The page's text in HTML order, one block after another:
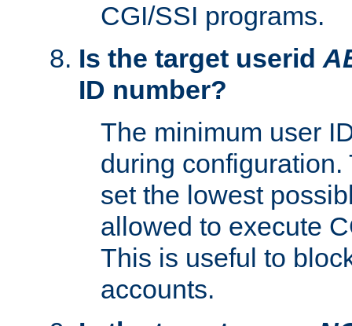
CGI/SSI programs.
Is the target userid
ID number?
The minimum user
during
set the lowest
allowed to execute
This is useful to
accounts.